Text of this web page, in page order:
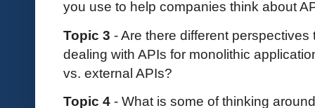
you use to help companies think about
Topic 3 - Are there different
dealing with APIs for monolithic
vs. external APIs?
Topic 4 - What is some of thinking